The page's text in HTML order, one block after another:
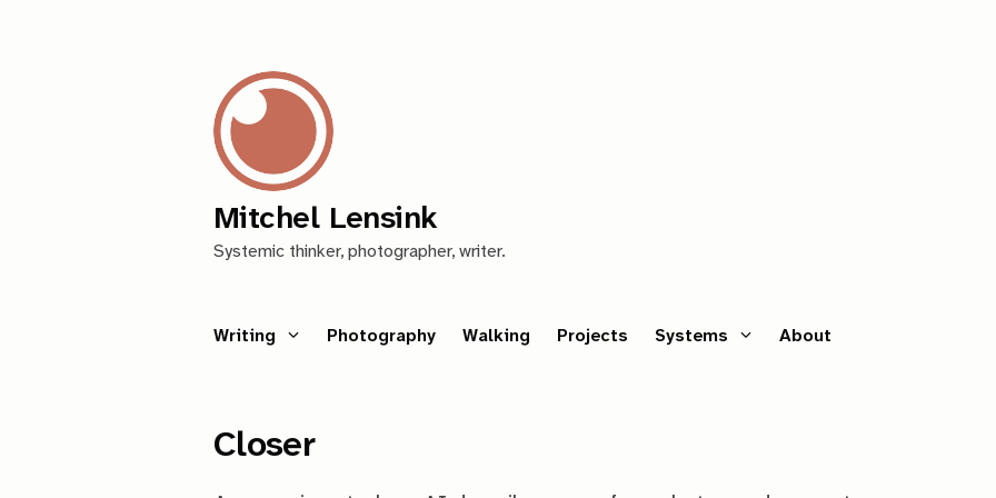
Mitchel Lensink
Systemic thinker, photographer, writer.
Writing Photography Walking Projects Systems About
Closer